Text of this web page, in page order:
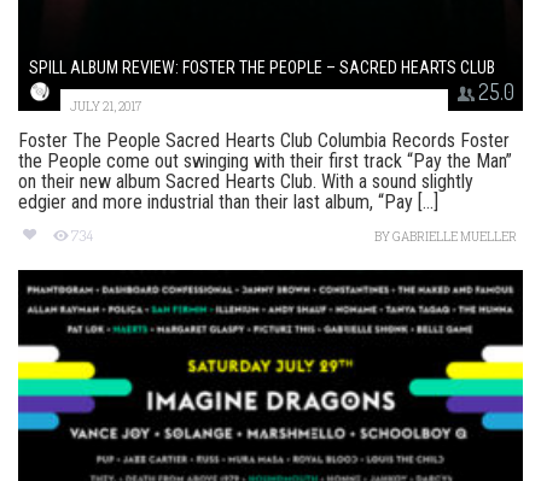
25.0
SPILL ALBUM REVIEW: FOSTER THE PEOPLE – SACRED HEARTS CLUB
JULY 21, 2017
Foster The People Sacred Hearts Club Columbia Records Foster
the People come out swinging with their first track “Pay the Man”
on their new album Sacred Hearts Club. With a sound slightly
edgier and more industrial than their last album, “Pay [...]
734 BYGABRIELLE MUELLER